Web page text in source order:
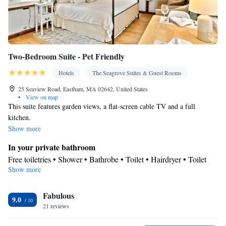
Two-Bedroom Suite - Pet Friendly
Hotels
The Seagrove Suites & Guest Rooms
25 Seaview Road, Eastham, MA 02642, United States
•
View on map
This suite features garden views, a flat-screen cable TV and a full
kitchen.
Show more
In your private bathroom
Free toiletries • Shower • Bathrobe • Toilet • Hairdryer • Toilet
paper
Garden view
Kitchen
Refrigerator • Coffee machine • Tea/Coffee maker • Microwave •
Show more
9.0 Fabulous
21 reviews